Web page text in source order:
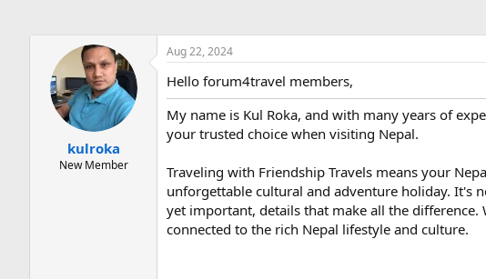
d
a
t
e
kulroka
New Member
Aug 22, 2024
Hello forum4travel members,
My name is Kul Roka, and with many years of
your trusted choice when visiting Nepal.
Traveling with Friendship Travels means your
unforgettable cultural and adventure holiday. It's
yet important, details that make all the
connected to the rich Nepal lifestyle and culture.